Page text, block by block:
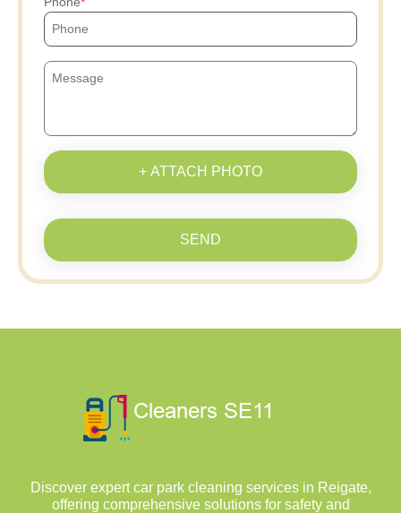
+ ATTACH PHOTO
SEND
Discover expert car park cleaning services in Reigate,
offering comprehensive solutions for safety and